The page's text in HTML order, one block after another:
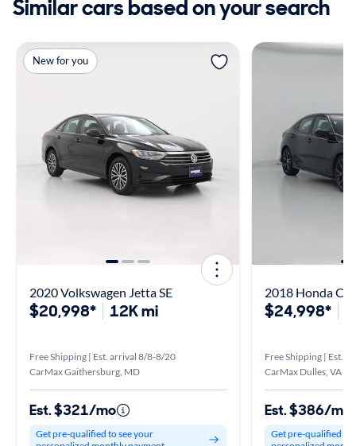
Similar cars based on your search
New for you
2020 Volkswagen Jetta SE
$20,998* 12K mi
Free Shipping | Est. arrival 8/8-8/20
CarMax Gaithersburg, MD
Est. $321/mo
Get pre-qualified to see your
2018 Honda
$24,998*
Free Shipping | Est.
CarMax Dulles, VA
Est. $386/mo
Get pre-qualified to